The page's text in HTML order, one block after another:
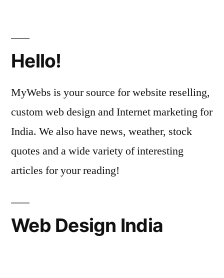
Hello!
MyWebs is your source for website reselling,
custom web design and Internet marketing for
India. We also have news, weather, stock
quotes and a wide variety of interesting
articles for your reading!
Web Design India